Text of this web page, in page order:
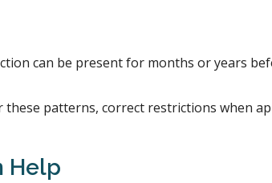
can be present for months or years
these patterns, correct restrictions when
Help